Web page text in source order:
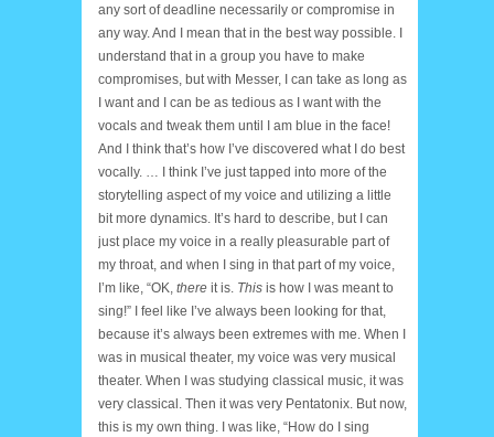
any sort of deadline necessarily or compromise in
any way. And I mean that in the best way possible. I
understand that in a group you have to make
compromises, but with Messer, I can take as long as
I want and I can be as tedious as I want with the
vocals and tweak them until I am blue in the face!
And I think that’s how I’ve discovered what I do best
vocally. … I think I’ve just tapped into more of the
storytelling aspect of my voice and utilizing a little
bit more dynamics. It’s hard to describe, but I can
just place my voice in a really pleasurable part of
my throat, and when I sing in that part of my voice,
I’m like, “OK, there it is. This is how I was meant to
sing!” I feel like I’ve always been looking for that,
because it’s always been extremes with me. When I
was in musical theater, my voice was very musical
theater. When I was studying classical music, it was
very classical. Then it was very Pentatonix. But now,
this is my own thing. I was like, “How do I sing